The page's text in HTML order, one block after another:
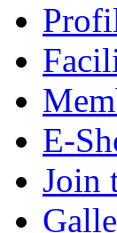
E-
Join